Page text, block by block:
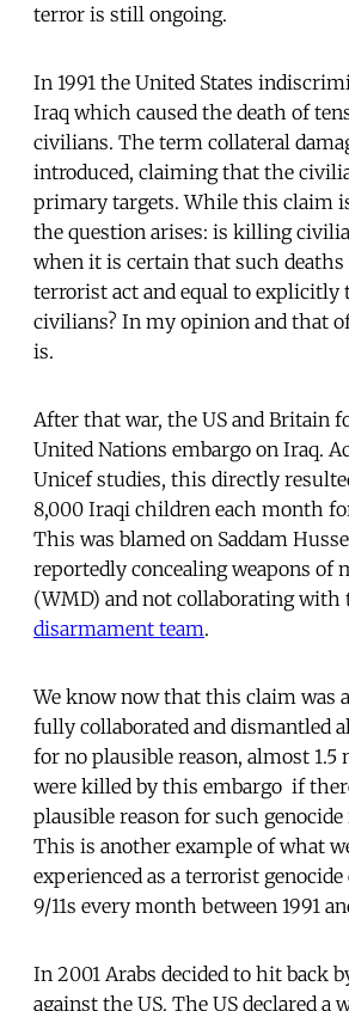
terror is still ongoing.
In 1991 the United States
Iraq which caused the death of
civilians. The term collateral
introduced, claiming that the
primary targets. While this claim
the question arises: is killing
when it is certain that such deaths
terrorist act and equal to explicitly
civilians? In my opinion and that
is.
After that war, the US and Britain
United Nations embargo on Iraq.
Unicef studies, this directly
8,000 Iraqi children each month
This was blamed on Saddam
reportedly concealing weapons of
(WMD) and not collaborating with
disarmament team.
We know now that this claim was
fully collaborated and dismantled
for no plausible reason, almost
were killed by this embargo  if
plausible reason for such
This is another example of what
experienced as a terrorist
9/11s every month between 1991
In 2001 Arabs decided to hit back
against the US. The US declared a